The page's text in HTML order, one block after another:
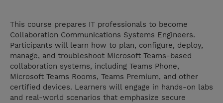
This course prepares IT professionals to become
Collaboration Communications Systems Engineers.
Participants will learn how to plan, configure, deploy,
manage, and troubleshoot Microsoft Teams-based
collaboration systems, including Teams Phone,
Microsoft Teams Rooms, Teams Premium, and other
certified devices. Learners will engage in hands-on labs
and real-world scenarios that emphasize secure